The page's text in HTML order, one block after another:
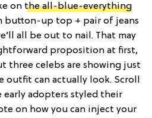
on the all-blue-everything
button-up top + pair of jeans
all be out to nail. That may
proposition at first,
three celebs are showing just
outfit can actually look. Scroll
adopters styled their
on how you can inject your